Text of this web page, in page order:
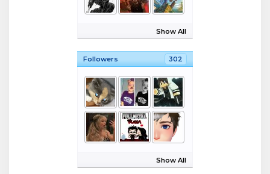
Show All
Followers 302
Show All